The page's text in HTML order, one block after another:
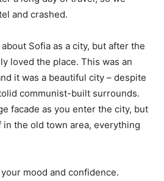
and crashed.
Sofia as a city, but after the
loved the place. This was an
it was a beautiful city – despite
communist-built surrounds.
facade as you enter the city, but
the old town area, everything
mood and confidence.